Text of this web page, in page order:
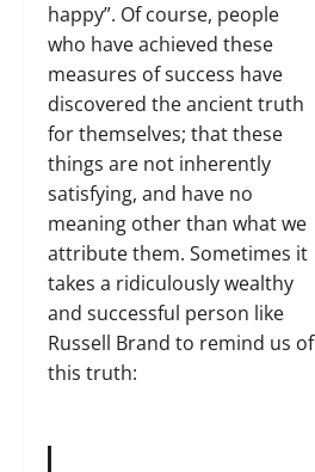
happy”. Of course, people
who have achieved these
measures of success have
discovered the ancient truth
for themselves; that these
things are not inherently
satisfying, and have no
meaning other than what we
attribute them. Sometimes it
takes a ridiculously wealthy
and successful person like
Russell Brand to remind us of
this truth: